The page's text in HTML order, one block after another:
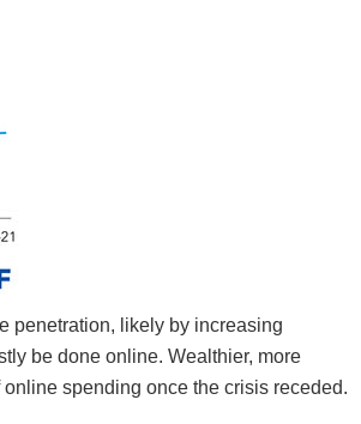
penetration, likely by increasing
be done online. Wealthier, more
spending once the crisis receded.